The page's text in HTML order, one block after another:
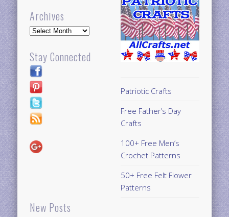
Archives
Archives
Stay Connected
New Posts
Patriotic Crafts
Free Father’s Day
Crafts
100+ Free Men’s
Crochet Patterns
50+ Free Felt Flower
Patterns